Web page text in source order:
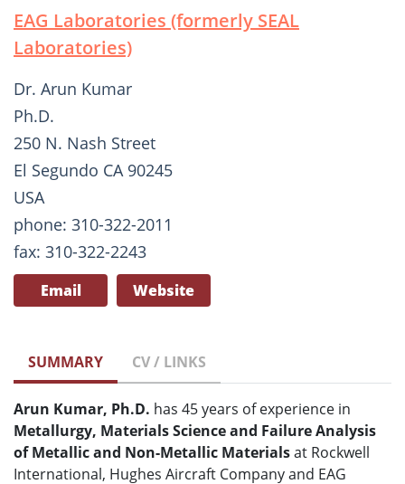
EAG Laboratories (formerly SEAL
Laboratories)
Dr. Arun Kumar
Ph.D.
250 N. Nash Street
El Segundo CA 90245
USA
phone: 310-322-2011
fax: 310-322-2243
Email Website
SUMMARY CV / LINKS
Arun Kumar, Ph.D. has 45 years of experience in
Metallurgy, Materials Science and Failure Analysis
of Metallic and Non-Metallic Materialsat Rockwell
International, Hughes Aircraft Company and EAG